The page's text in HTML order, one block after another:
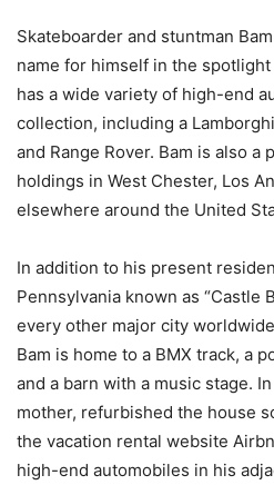
Skateboarder and stuntman
name for himself in the
has a wide variety of high-end
collection, including a
and Range Rover. Bam is also a
holdings in West Chester, Los
elsewhere around the United
In addition to his present
Pennsylvania known as “Castle
every other major city
Bam is home to a BMX track, a
and a barn with a music stage. In
mother, refurbished the house
the vacation rental website
high-end automobiles in his